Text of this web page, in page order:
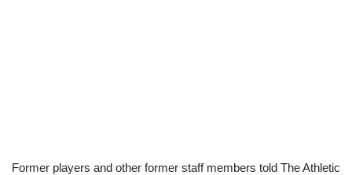
Former players and other former staff members told The Athletic